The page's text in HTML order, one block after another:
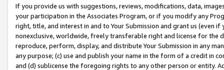
If you provide us with suggestions, reviews, modifications, data,
your participation in the Associates Program, or if you modify any
right, title, and interest in and to Your Submission and grant us (even
nonexclusive, worldwide, freely transferable right and license for
reproduce, perform, display, and distribute Your Submission in any
any purpose; (c) use and publish your name in the form of a credit in
and (d) sublicense the foregoing rights to any other person or entity.